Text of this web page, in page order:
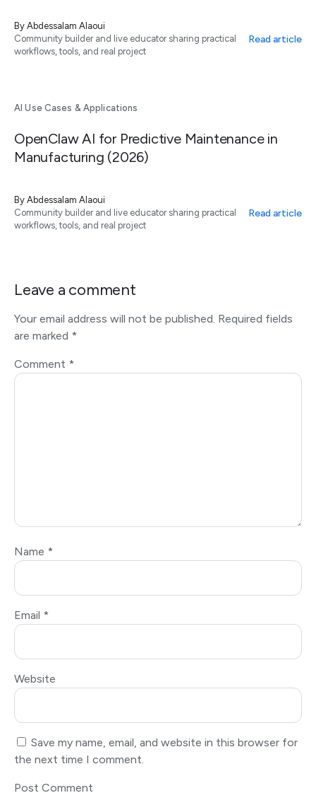
By Abdessalam Alaoui
Community builder and live educator sharing practical
workflows, tools, and real project
Read article
AI Use Cases & Applications
OpenClaw AI for Predictive Maintenance in
Manufacturing (2026)
By Abdessalam Alaoui
Community builder and live educator sharing practical
workflows, tools, and real project
Read article
Leave a comment
Your email address will not be published. Required fields
are marked *
Comment *
Name *
Email *
Website
Save my name, email, and website in this browser for
the next time I comment.